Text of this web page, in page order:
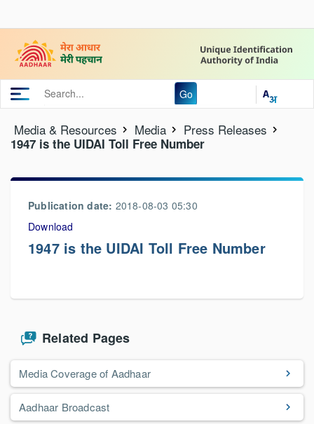
Go
Media & Resources Media Press Releases
1947 is the UIDAI Toll Free Number
Publication date: 2018-08-03 05:30
Download
1947 is the UIDAI Toll Free Number
Related Pages
Media Coverage of Aadhaar
Aadhaar Broadcast